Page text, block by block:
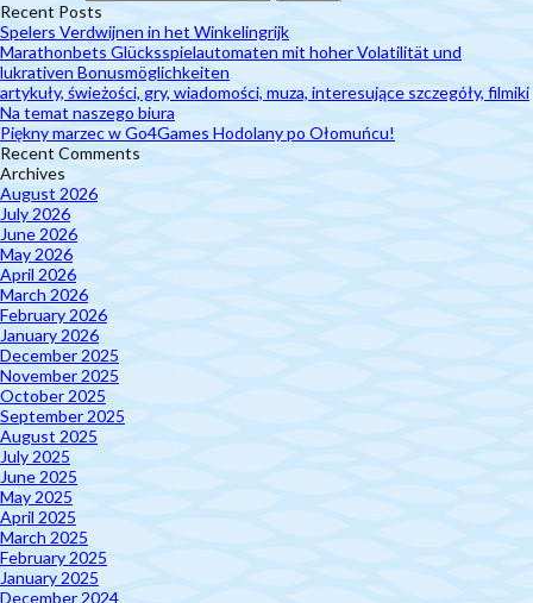
Recent Posts
Spelers Verdwijnen in het Winkelingrijk
Marathonbets Glücksspielautomaten mit hoher Volatilität und
lukrativen Bonusmöglichkeiten
artykuły, świeżości, gry, wiadomości, muza, interesujące szczegóły, filmiki
Na temat naszego biura
Piękny marzec w Go4Games Hodolany po Ołomuńcu!
Recent Comments
Archives
August 2026
July 2026
June 2026
May 2026
April 2026
March 2026
February 2026
January 2026
December 2025
November 2025
October 2025
September 2025
August 2025
July 2025
June 2025
May 2025
April 2025
March 2025
February 2025
January 2025
December 2024